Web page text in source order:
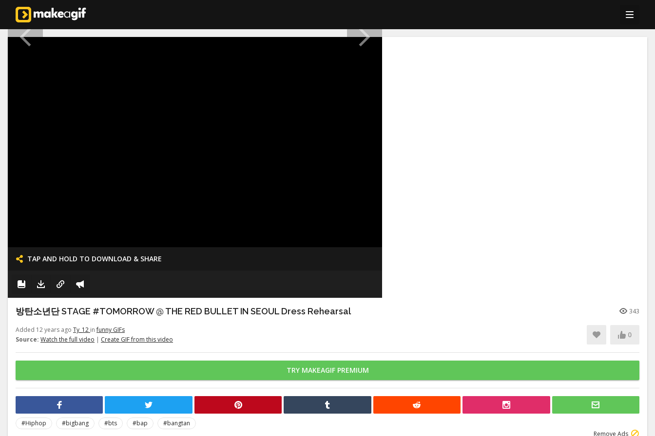
TAP AND HOLD TO DOWNLOAD & SHARE
방탄소년단 STAGE #TOMORROW @ THE RED BULLET IN SEOUL Dress Rehearsal 343
Added 12 years ago Ty_12 infunny GIFs
Source: Watch the full video | Create GIF from this video
0
TRY MAKEAGIF PREMIUM
#Hiphop #bigbang #bts #bap
#bangtan
Remove Ads